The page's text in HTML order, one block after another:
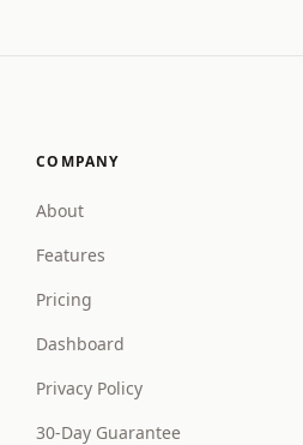
COMPANY
About
Features
Pricing
Dashboard
Privacy Policy
30-Day Guarantee